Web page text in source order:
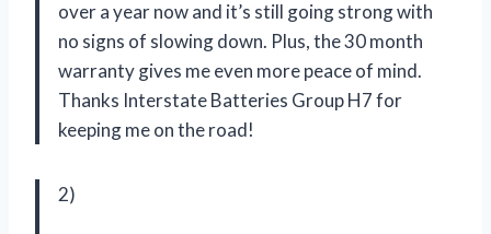
over a year now and it’s still going strong with
no signs of slowing down. Plus, the 30 month
warranty gives me even more peace of mind.
Thanks Interstate Batteries Group H7 for
keeping me on the road!
2)